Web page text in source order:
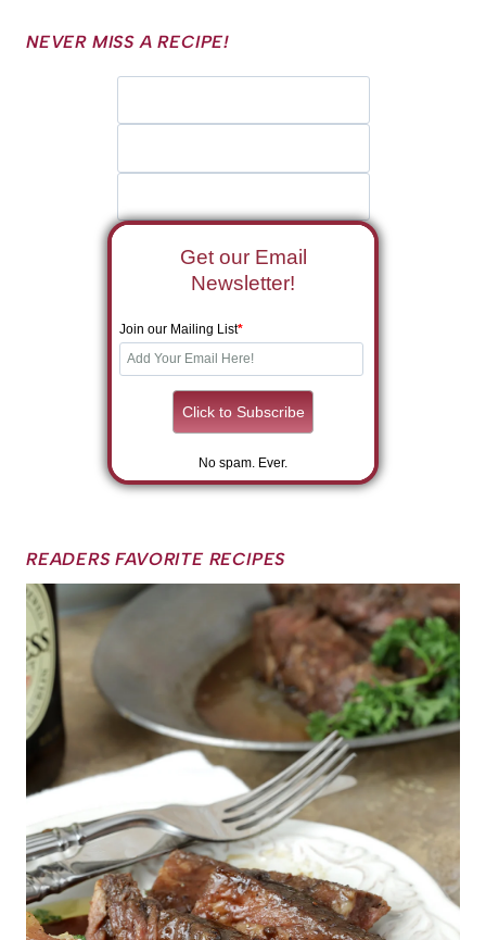
NEVER MISS A RECIPE!
Get our Email
Newsletter!
Join our Mailing List*
No spam. Ever.
READERS FAVORITE RECIPES